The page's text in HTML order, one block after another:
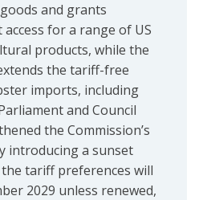
and grants
for a range of US
products, while the
the tariff-free
imports, including
and Council
the Commission’s
introducing a sunset
tariff preferences will
2029 unless renewed,